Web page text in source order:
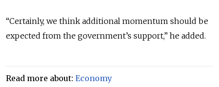
“Certainly, we think additional momentum should be
expected from the government’s support,” he added.
Read more about: Economy